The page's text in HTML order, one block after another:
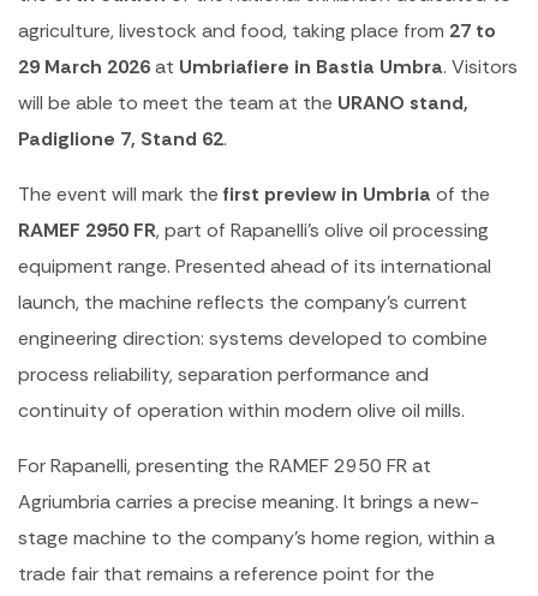
agriculture, livestock and food, taking place from 27 to
29 March 2026at Umbriafiere in Bastia Umbra. Visitors
will be able to meet the team at the URANO stand,
Padiglione 7, Stand 62.
The event will mark the first preview in Umbria of the
RAMEF 2950 FR, part of Rapanelli’s olive oil processing
equipment range. Presented ahead of its international
launch, the machine reflects the company’s current
engineering direction: systems developed to combine
process reliability, separation performance and
continuity of operation within modern olive oil mills.
For Rapanelli, presenting the RAMEF 2950 FR at
Agriumbria carries a precise meaning. It brings a new-
stage machine to the company’s home region, within a
trade fair that remains a reference point for the